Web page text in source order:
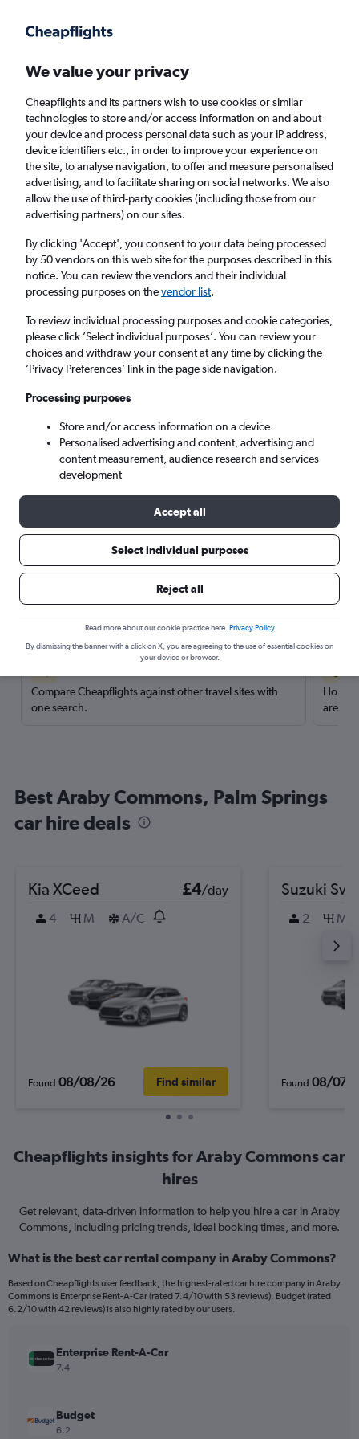
Faster search, more features, fewer ads.
Find Rentals Rental Deals Insights Agencies
Cheap Car Hire in Araby Commons, Palm
Springs from£4
Same drop-off Driver's age:25-65
Palm Springs, United States
Sat 15/8 Midday - Sat 22/8 Midday
Search
Here’s why our users search for
rental cars through Cheapflights
Compare Cheapflights against other travel sites with
one search.
are
Best Araby Commons, Palm Springs
car hire deals
Kia XCeed £4/day
4
M A/C
Found 08/08/26 Find similar
Suzuki
2 M
Found 08/07/
Cheapflights insights for Araby Commons car
hires
Get relevant, data-driven information to help you hire a car in Araby
Commons, including pricing trends, ideal booking times, and more.
What is the best car rental company in Araby Commons?
Based on Cheapflights user feedback, the highest-rated car hire company in Araby
Commons is Enterprise Rent-A-Car (rated 7.4/10 with 53 reviews). Budget (rated
6.2/10 with 42 reviews) is also highly rated by our users.
Enterprise Rent-A-Car
7.4
Budget
6.2
We value your privacy
Cheapflights and its partners wish to use cookies or similar
technologies to store and/or access information on and about
your device and process personal data such as your IP address,
device identifiers etc., in order to improve your experience on
the site, to analyse navigation, to offer and measure personalised
advertising, and to facilitate sharing on social networks. We also
allow the use of third-party cookies (including those from our
advertising partners) on our sites.
By clicking 'Accept', you consent to your data being processed
by 50 vendors on this web site for the purposes described in this
notice. You can review the vendors and their individual
processing purposes on thevendor list.
To review individual processing purposes and cookie categories,
please click ’Select individual purposes’. You can review your
choices and withdraw your consent at any time by clicking the
’Privacy Preferences’ link in the page side navigation.
Processing purposes
Store and/or access information on a device
Personalised advertising and content, advertising and
content measurement, audience research and services
development
Accept all
Select individual purposes
Reject all
Read more about our cookie practice here. Privacy Policy
By dismissing the banner with a click on X, you are agreeing to the use of essential cookies on
your device or browser.